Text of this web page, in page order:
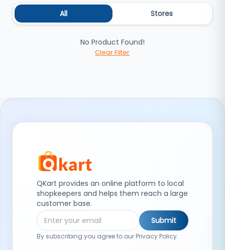
All Stores
No Product Found!
Clear Filter
QKart provides an online platform to local
shopkeepers and helps them reach a large
customer base.
Submit
By subscribing you agree to our Privacy Policy.